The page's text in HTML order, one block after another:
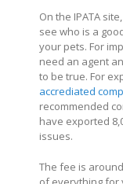
On the IPATA
see who is a
your pets. For
need an agent
to be true. For
accrediated
recommended
have exported
issues.
The fee is